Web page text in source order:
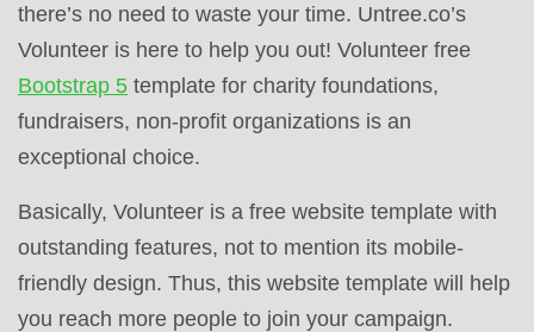
there’s no need to waste your time. Untree.co’s
Volunteer is here to help you out! Volunteer free
Bootstrap 5 template for charity foundations,
fundraisers, non-profit organizations is an
exceptional choice.
Basically, Volunteer is a free website template with
outstanding features, not to mention its mobile-
friendly design. Thus, this website template will help
you reach more people to join your campaign.